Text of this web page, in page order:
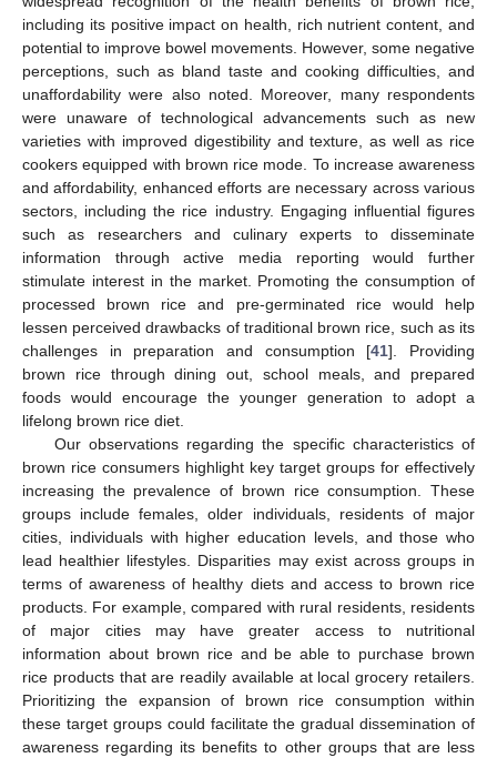
including its positive impact on health, rich nutrient content, and
potential to improve bowel movements. However, some negative
perceptions, such as bland taste and cooking difficulties, and
unaffordability were also noted. Moreover, many respondents
were unaware of technological advancements such as new
varieties with improved digestibility and texture, as well as rice
cookers equipped with brown rice mode. To increase awareness
and affordability, enhanced efforts are necessary across various
sectors, including the rice industry. Engaging influential figures
such as researchers and culinary experts to disseminate
information through active media reporting would further
stimulate interest in the market. Promoting the consumption of
processed brown rice and pre-germinated rice would help
lessen perceived drawbacks of traditional brown rice, such as its
challenges in preparation and consumption [41]. Providing
brown rice through dining out, school meals, and prepared
foods would encourage the younger generation to adopt a
lifelong brown rice diet.
Our observations regarding the specific characteristics of
brown rice consumers highlight key target groups for effectively
increasing the prevalence of brown rice consumption. These
groups include females, older individuals, residents of major
cities, individuals with higher education levels, and those who
lead healthier lifestyles. Disparities may exist across groups in
terms of awareness of healthy diets and access to brown rice
products. For example, compared with rural residents, residents
of major cities may have greater access to nutritional
information about brown rice and be able to purchase brown
rice products that are readily available at local grocery retailers.
Prioritizing the expansion of brown rice consumption within
these target groups could facilitate the gradual dissemination of
awareness regarding its benefits to other groups that are less